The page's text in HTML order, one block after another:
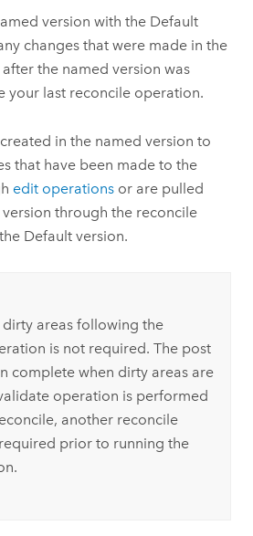
version with the Default
changes that were made in the
the named version was
your last reconcile operation.
in the named version to
that have been made to the
edit operationsor are pulled
through the reconcile
Default version.
areas following the
is not required. The post
complete when dirty areas are
operation is performed
another reconcile
prior to running the